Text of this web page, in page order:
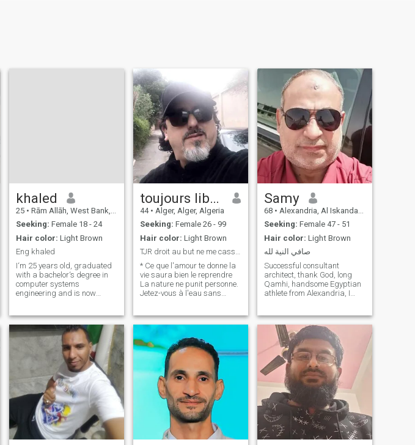
khaled
25 • Rām Allāh, West Bank, Palestine
Seeking: Female 18 - 24
Hair color: Light Brown
Eng khaled
I‘m 25 years old, graduated
with a bachelor‘s degree in
computer systems
engineering and is now
traveling abroad. Currently,
he works online as a
freelancer I‘m here to find a
partner And building a life
toujours libre - free main
44 • Alger, Alger, Algeria
Seeking: Female 26 - 99
Hair color: Light Brown
TJR droit au but ne me casser pas les noisettes
* Ce que l'amour te donne la
vie saura bien le reprendre
La nature ne punit personne.
Jetez-vous à l'eau sans
désespoir, vous serez noyé je
m'adresse pas la parole
davantage et
Samy
68 • Alexandria, Al Iskandarīyah, Egypt
Seeking: Female 47 - 51
Hair color: Light Brown
صافي النية لله
Successful consultant
architect, thank God, long
Qamhi, handsome Egyptian
athlete from Alexandria, I
nature, sea, flowers,
ornamental plants and fish I
love trips \ romantic Hadi,
not nervous nature loved God
and his Messenger